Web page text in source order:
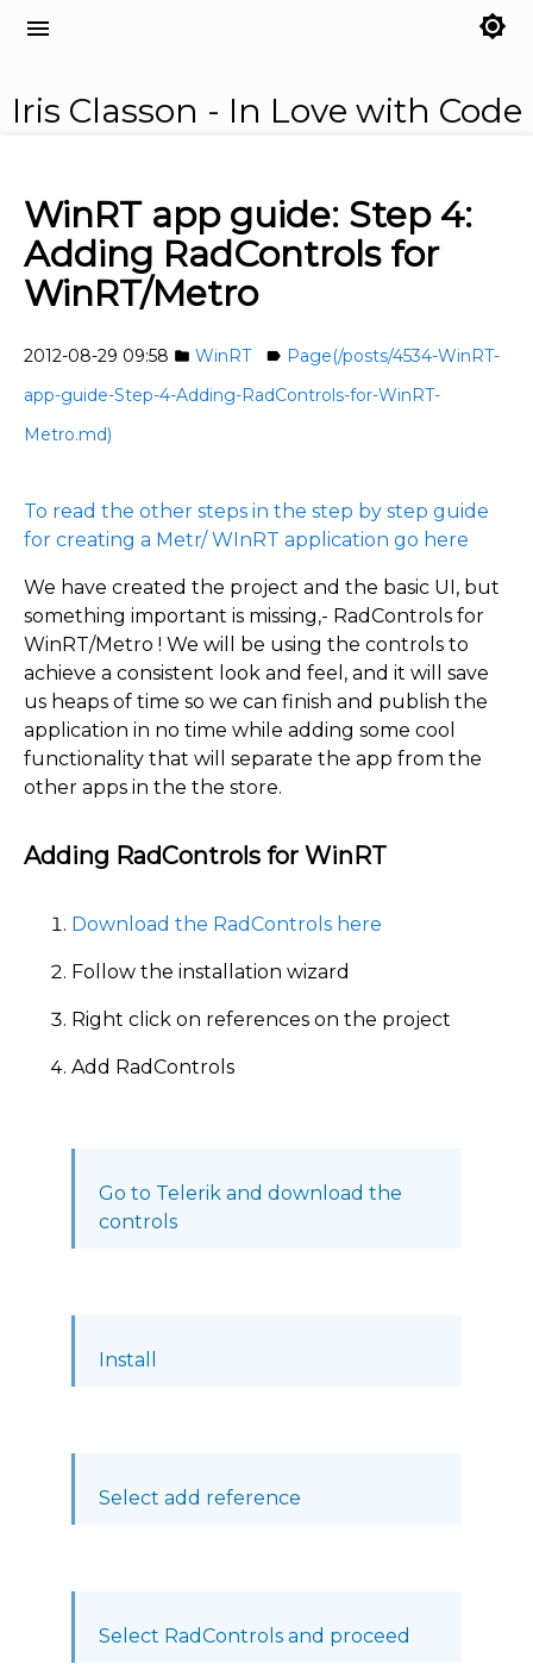
menu brightness_7
Iris Classon - In Love with Code
WinRT app guide: Step 4:
Adding RadControls for
WinRT/Metro
2012-08-29 09:58 folder WinRT label Page(/posts/4534-WinRT-
app-guide-Step-4-Adding-RadControls-for-WinRT-
Metro.md)
To read the other steps in the step by step guide
for creating a Metr/ WInRT application go here
We have created the project and the basic UI, but
something important is missing,- RadControls for
WinRT/Metro ! We will be using the controls to
achieve a consistent look and feel, and it will save
us heaps of time so we can finish and publish the
application in no time while adding some cool
functionality that will separate the app from the
other apps in the the store.
Adding RadControls for WinRT
Download the RadControls here
Follow the installation wizard
Right click on references on the project
Add RadControls
Go to Telerik and download the
controls
Install
Select add reference
Select RadControls and proceed